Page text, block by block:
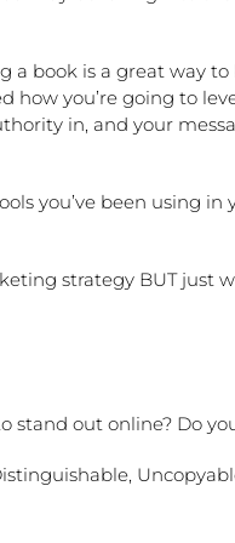
book is a great way
you’re going to
in, and your
you’ve been using in
strategy BUT
stand out online? Do